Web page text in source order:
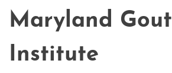
Maryland Gout
Institute